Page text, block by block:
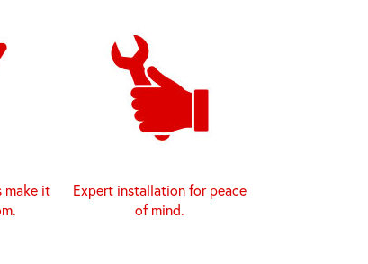
make it
Expert installation for peace
of mind.